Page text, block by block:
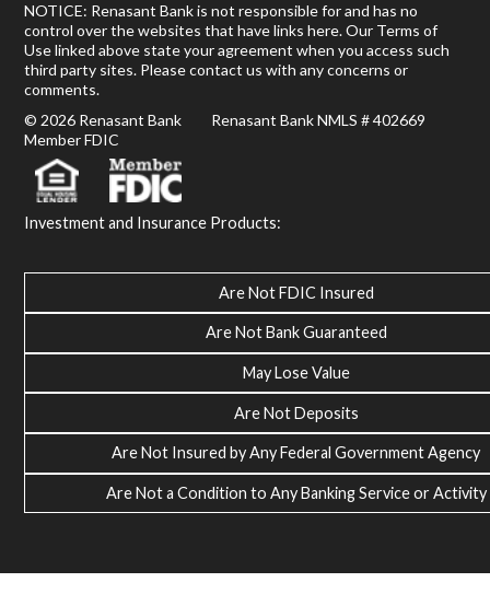
NOTICE: Renasant Bank is not responsible for and has no
control over the websites that have links here. Our Terms of
Use linked above state your agreement when you access such
third party sites. Please contact us with any concerns or
comments.
© 2026 Renasant Bank Renasant Bank NMLS # 402669
Member FDIC
Investment and Insurance Products:
Are Not FDIC Insured
Are Not Bank Guaranteed
May Lose Value
Are Not Deposits
Are Not Insured by Any Federal Government Agency
Are Not a Condition to Any Banking Service or Activity